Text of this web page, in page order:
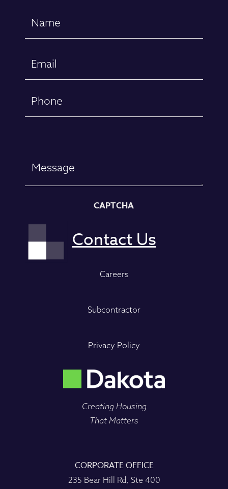
CAPTCHA
Careers
Subcontractor
Privacy Policy
Creating Housing
That Matters
CORPORATE OFFICE
235 Bear Hill Rd, Ste 400